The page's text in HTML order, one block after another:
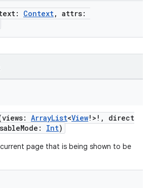
Context, attrs:
ArrayList<View!>!, direct
Int)
page that is being shown to be